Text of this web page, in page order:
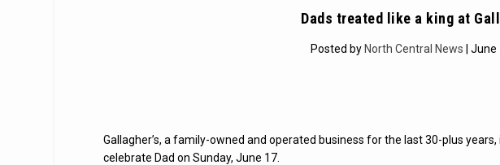
Dads treated like a king at
Posted by North Central News |
Gallagher’s, a family-owned and operated business for the last 30-plus
celebrate Dad on Sunday, June 17.